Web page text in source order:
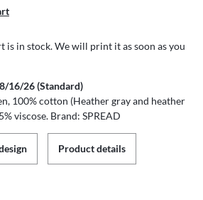
is in stock. We will print it as soon as you
16/26 (Standard)
100% cotton (Heather gray and heather
viscose. Brand: SPREAD
Product details